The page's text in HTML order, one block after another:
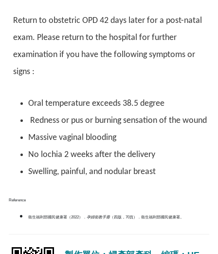
Return to obstetric OPD 42 days later for a post-natal
exam. Please return to the hospital for further
examination if you have the following symptoms or
signs :
Oral temperature exceeds 38.5 degree
Redness or pus or burning sensation of the wound
Massive vaginal blooding
No lochia 2 weeks after the delivery
Swelling, painful, and nodular breast
Reference
衛生福利部國民健康署（2022）． 孕婦衛教手冊（四版，70頁）．衛生福利部國民健康署。